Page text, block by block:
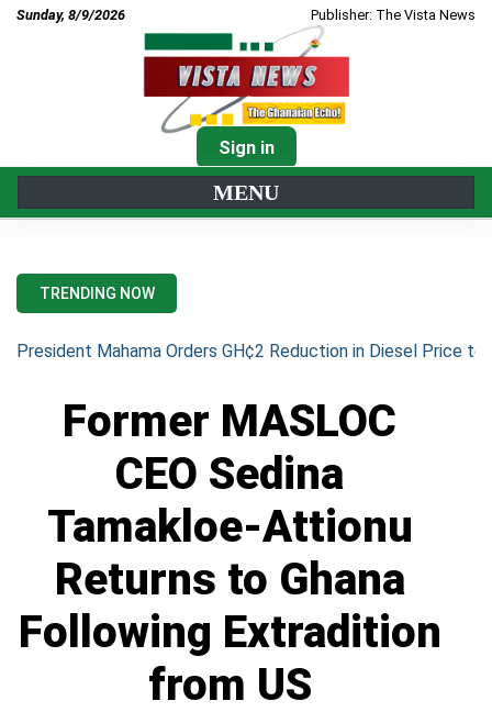
Sunday, 8/9/2026 Publisher: The Vista News
Sign in
MENU
TRENDING NOW
President Mahama Orders GH¢2 Reduction in Diesel Price to
Former MASLOC
CEO Sedina
Tamakloe-Attionu
Returns to Ghana
Following Extradition
from US